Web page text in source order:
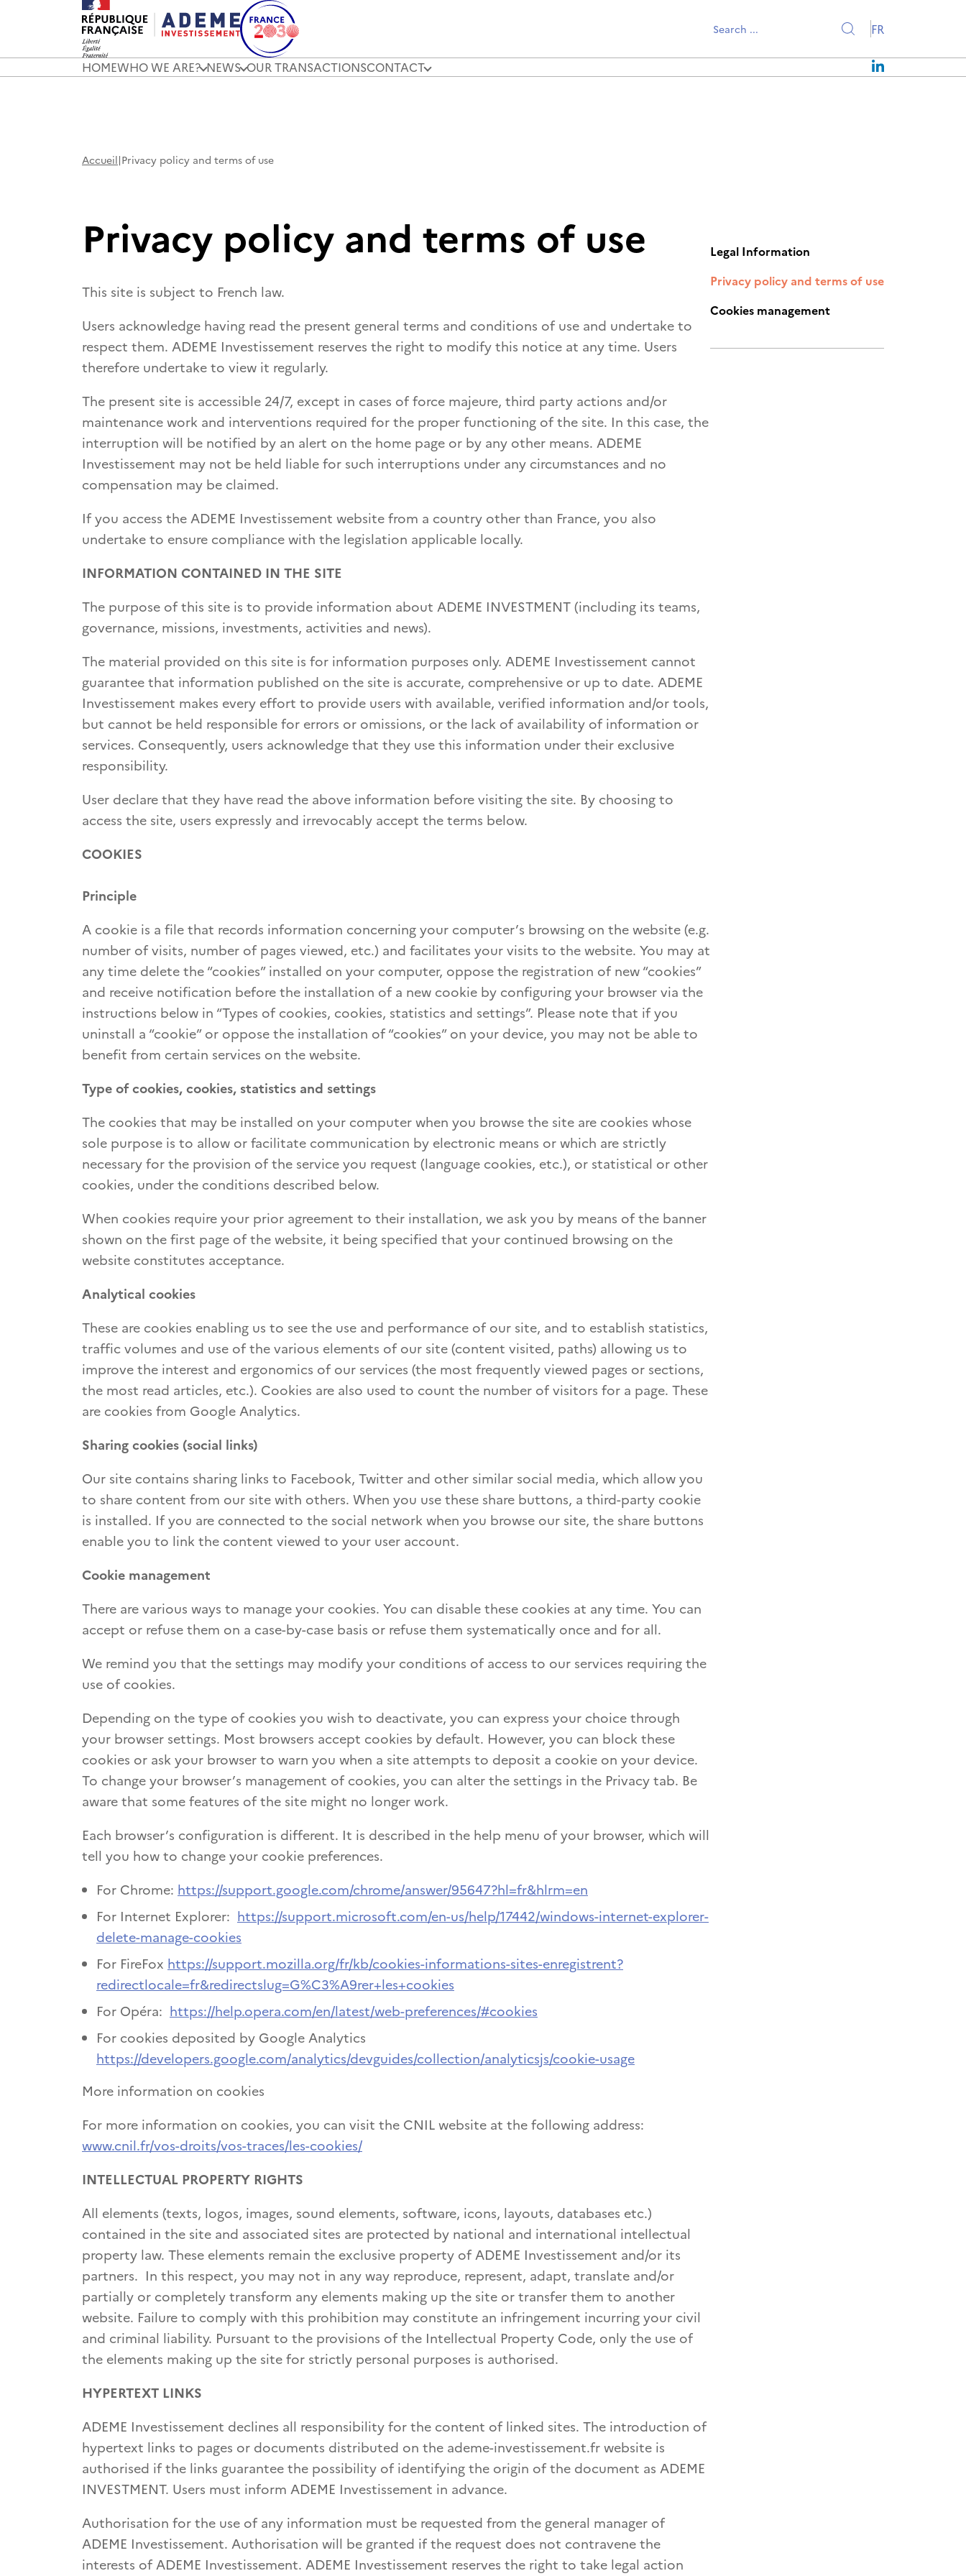
FR
HOMEWHO WE ARE? NEWS OUR TRANSACTIONSCONTACT
Accueil|Privacy policy and terms of use
Privacy policy and terms of use
This site is subject to French law.
Users acknowledge having read the present general terms and conditions of use and undertake to
respect them. ADEME Investissement reserves the right to modify this notice at any time. Users
therefore undertake to view it regularly.
The present site is accessible 24/7, except in cases of force majeure, third party actions and/or
maintenance work and interventions required for the proper functioning of the site. In this case, the
interruption will be notified by an alert on the home page or by any other means. ADEME
Investissement may not be held liable for such interruptions under any circumstances and no
compensation may be claimed.
If you access the ADEME Investissement website from a country other than France, you also
undertake to ensure compliance with the legislation applicable locally.
INFORMATION CONTAINED IN THE SITE
The purpose of this site is to provide information about ADEME INVESTMENT (including its teams,
governance, missions, investments, activities and news).
The material provided on this site is for information purposes only. ADEME Investissement cannot
guarantee that information published on the site is accurate, comprehensive or up to date. ADEME
Investissement makes every effort to provide users with available, verified information and/or tools,
but cannot be held responsible for errors or omissions, or the lack of availability of information or
services. Consequently, users acknowledge that they use this information under their exclusive
responsibility.
User declare that they have read the above information before visiting the site. By choosing to
access the site, users expressly and irrevocably accept the terms below.
COOKIES
Principle
A cookie is a file that records information concerning your computer’s browsing on the website (e.g.
number of visits, number of pages viewed, etc.) and facilitates your visits to the website. You may at
any time delete the “cookies” installed on your computer, oppose the registration of new “cookies”
and receive notification before the installation of a new cookie by configuring your browser via the
instructions below in “Types of cookies, cookies, statistics and settings”. Please note that if you
uninstall a “cookie” or oppose the installation of “cookies” on your device, you may not be able to
benefit from certain services on the website.
Type of cookies, cookies, statistics and settings
The cookies that may be installed on your computer when you browse the site are cookies whose
sole purpose is to allow or facilitate communication by electronic means or which are strictly
necessary for the provision of the service you request (language cookies, etc.), or statistical or other
cookies, under the conditions described below.
When cookies require your prior agreement to their installation, we ask you by means of the banner
shown on the first page of the website, it being specified that your continued browsing on the
website constitutes acceptance.
Analytical cookies
These are cookies enabling us to see the use and performance of our site, and to establish statistics,
traffic volumes and use of the various elements of our site (content visited, paths) allowing us to
improve the interest and ergonomics of our services (the most frequently viewed pages or sections,
the most read articles, etc.). Cookies are also used to count the number of visitors for a page. These
are cookies from Google Analytics.
Sharing cookies (social links)
Our site contains sharing links to Facebook, Twitter and other similar social media, which allow you
to share content from our site with others. When you use these share buttons, a third-party cookie
is installed. If you are connected to the social network when you browse our site, the share buttons
enable you to link the content viewed to your user account.
Cookie management
There are various ways to manage your cookies. You can disable these cookies at any time. You can
accept or refuse them on a case-by-case basis or refuse them systematically once and for all.
We remind you that the settings may modify your conditions of access to our services requiring the
use of cookies.
Depending on the type of cookies you wish to deactivate, you can express your choice through
your browser settings. Most browsers accept cookies by default. However, you can block these
cookies or ask your browser to warn you when a site attempts to deposit a cookie on your device.
To change your browser’s management of cookies, you can alter the settings in the Privacy tab. Be
aware that some features of the site might no longer work.
Each browser’s configuration is different. It is described in the help menu of your browser, which will
tell you how to change your cookie preferences.
For Chrome: https://support.google.com/chrome/answer/95647?hl=fr&hlrm=en
For Internet Explorer: https://support.microsoft.com/en-us/help/17442/windows-internet-explorer-
delete-manage-cookies
For FireFox https://support.mozilla.org/fr/kb/cookies-informations-sites-enregistrent?
redirectlocale=fr&redirectslug=G%C3%A9rer+les+cookies
For Opéra: https://help.opera.com/en/latest/web-preferences/#cookies
For cookies deposited by Google Analytics
https://developers.google.com/analytics/devguides/collection/analyticsjs/cookie-usage
More information on cookies
For more information on cookies, you can visit the CNIL website at the following address:
www.cnil.fr/vos-droits/vos-traces/les-cookies/
INTELLECTUAL PROPERTY RIGHTS
All elements (texts, logos, images, sound elements, software, icons, layouts, databases etc.)
contained in the site and associated sites are protected by national and international intellectual
property law. These elements remain the exclusive property of ADEME Investissement and/or its
partners. In this respect, you may not in any way reproduce, represent, adapt, translate and/or
partially or completely transform any elements making up the site or transfer them to another
website. Failure to comply with this prohibition may constitute an infringement incurring your civil
and criminal liability. Pursuant to the provisions of the Intellectual Property Code, only the use of
the elements making up the site for strictly personal purposes is authorised.
HYPERTEXT LINKS
ADEME Investissement declines all responsibility for the content of linked sites. The introduction of
hypertext links to pages or documents distributed on the ademe-investissement.fr website is
authorised if the links guarantee the possibility of identifying the origin of the document as ADEME
INVESTMENT. Users must inform ADEME Investissement in advance.
Authorisation for the use of any information must be requested from the general manager of
ADEME Investissement. Authorisation will be granted if the request does not contravene the
interests of ADEME Investissement. ADEME Investissement reserves the right to take legal action
Legal Information
Privacy policy and terms of use
Cookies management